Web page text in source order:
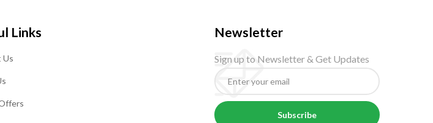
Links
Us
Newsletter
Sign up to Newsletter & Get Updates
Subscribe